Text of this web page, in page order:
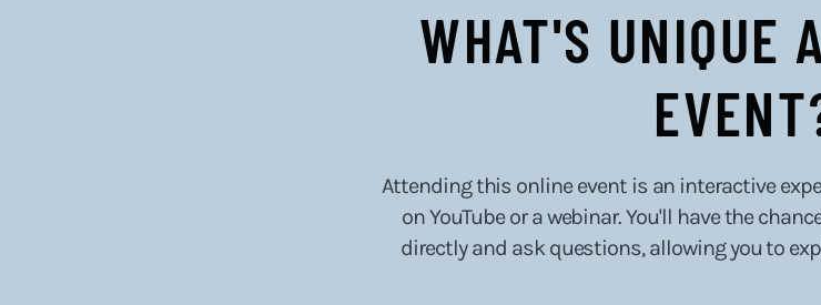
WHAT'S UNIQUE
Attending this online event is an interactive
on YouTube or a webinar. You'll have the
directly and ask questions, allowing you to